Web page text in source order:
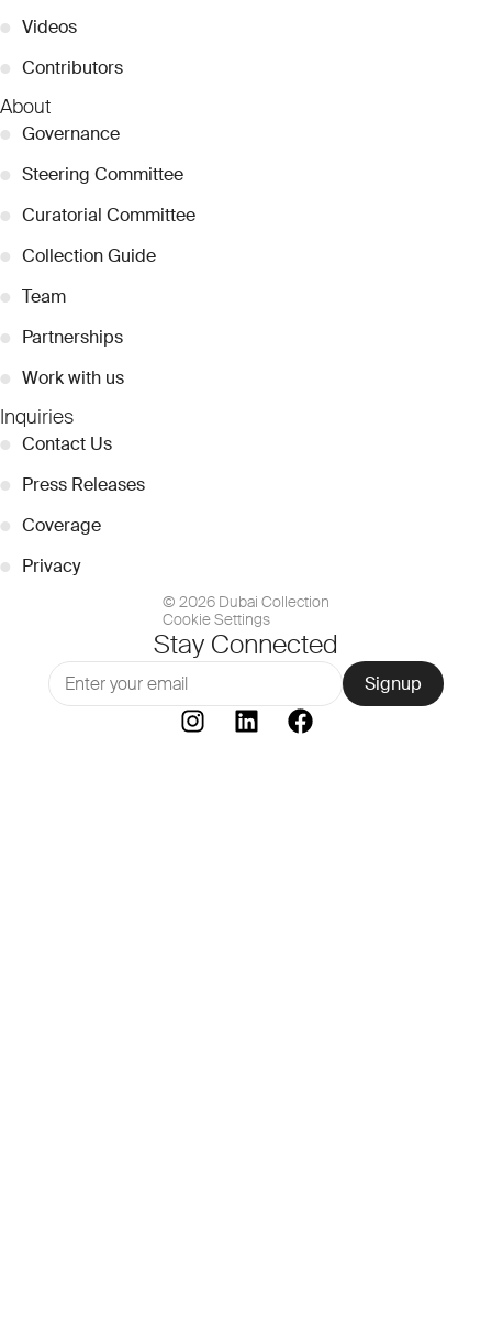
● Videos
● Contributors
About
● Governance
● Steering Committee
● Curatorial Committee
● Collection Guide
● Team
● Partnerships
● Work with us
Inquiries
● Contact Us
● Press Releases
● Coverage
● Privacy
© 2026 Dubai Collection
Cookie Settings
Stay Connected
Signup